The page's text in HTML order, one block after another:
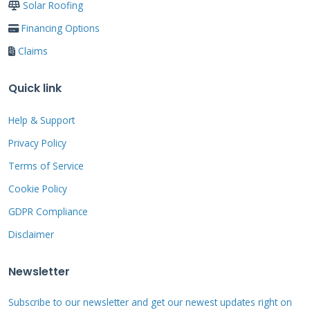
pairing a warranty claim with an insurance
claim for storm damage is often necessary for
a complete repair.
The Real Cost of a Roof:
Warranties vs.
Insurance
Roofing is one of the most significant
Understanding the financial landscape is
Solar Roofing
Financing Options
Claims
Quick link
Help & Support
Privacy Policy
Terms of Service
Cookie Policy
GDPR Compliance
Disclaimer
Newsletter
Subscribe to our newsletter and get our newest updates right on